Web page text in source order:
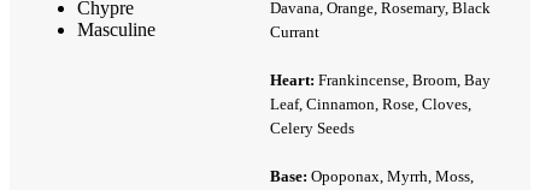
Chypre
Masculine
Davana, Orange, Rosemary, Black
Currant
Heart: Frankincense, Broom, Bay
Leaf, Cinnamon, Rose, Cloves,
Celery Seeds
Base: Opoponax, Myrrh, Moss,